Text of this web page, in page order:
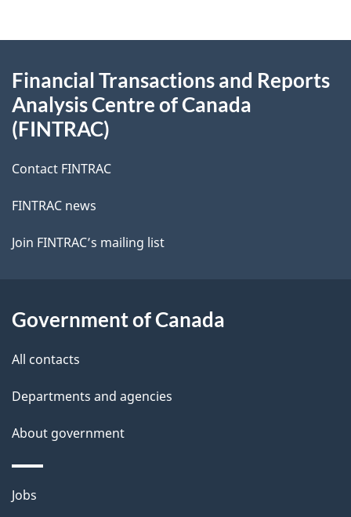
this
site
Financial Transactions and Reports
Analysis Centre of Canada
(FINTRAC)
Contact FINTRAC
FINTRAC news
Join FINTRAC’s mailing list
Government of Canada
All contacts
Departments and agencies
About government
Themes
Jobs